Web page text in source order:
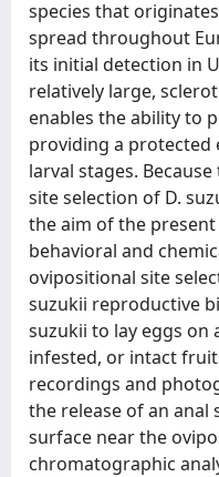
species that
spread throughout
its initial detection in
relatively large,
enables the ability to
providing a protected
larval stages.
site selection of D.
the aim of the
behavioral and
ovipositional site
suzukii reproductive
suzukii to lay eggs on
infested, or intact
recordings and
the release of an
surface near the
chromatographic